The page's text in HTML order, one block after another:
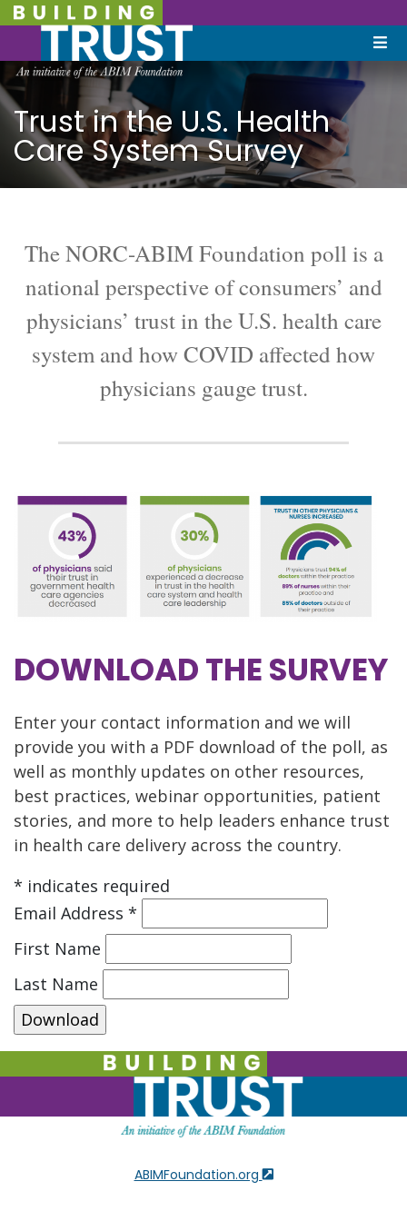
Trust in the U.S. Health
Care System Survey
The NORC-ABIM Foundation poll is a
national perspective of consumers’ and
physicians’ trust in the U.S. health care
system and how COVID affected how
physicians gauge trust.
DOWNLOAD THE SURVEY
Enter your contact information and we will
provide you with a PDF download of the poll, as
well as monthly updates on other resources,
best practices, webinar opportunities, patient
stories, and more to help leaders enhance trust
in health care delivery across the country.
* indicates required
Email Address *
First Name
Last Name
ABIMFoundation.org